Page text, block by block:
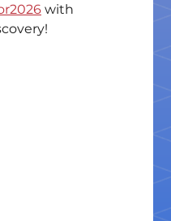
with